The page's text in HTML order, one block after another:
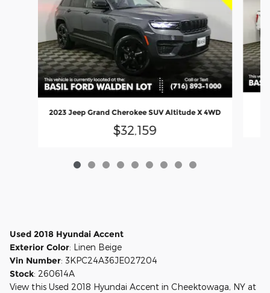
2023 Jeep Grand Cherokee SUV Altitude X 4WD
$32,159
Used 2018 Hyundai Accent
Exterior Color: Linen Beige
Vin Number: 3KPC24A36JE027204
Stock: 260614A
View this Used 2018 Hyundai Accent in Cheektowaga, NY at